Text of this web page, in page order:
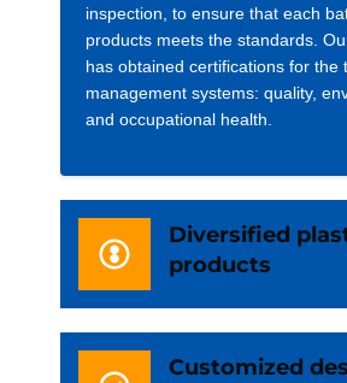
inspection, to ensure that each
products meets the standards.
has obtained certifications for the
management systems: quality,
and occupational health.
Diversified
products
Customized